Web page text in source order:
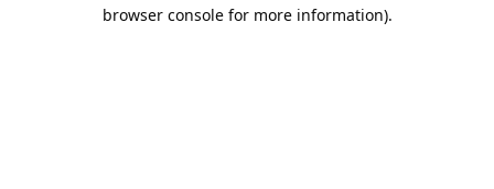
browser console for more information).